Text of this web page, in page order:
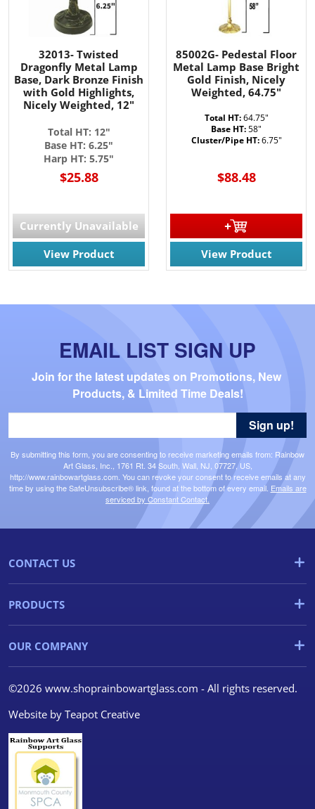
32013- Twisted
Dragonfly Metal Lamp
Base, Dark Bronze Finish
with Gold Highlights,
Nicely Weighted, 12"
Total HT: 12"
Base HT: 6.25"
Harp HT: 5.75"
$25.88
Currently Unavailable
View Product
85002G- Pedestal Floor
Metal Lamp Base Bright
Gold Finish, Nicely
Weighted, 64.75"
Total HT:64.75"
Base HT:58"
Cluster/Pipe HT:6.75"
$88.48
View Product
EMAIL LIST SIGN UP
Join for the latest updates on Promotions, New
Products, & Limited Time Deals!
By submitting this form, you are consenting to receive marketing emails from: Rainbow
Art Glass, Inc., 1761 Rt. 34 South, Wall, NJ, 07727, US,
http://www.rainbowartglass.com. You can revoke your consent to receive emails at any
time by using the SafeUnsubscribe® link, found at the bottom of every email. Emails are
serviced by Constant Contact.
Sign up!
CONTACT US
PRODUCTS
OUR COMPANY
©2026 www.shoprainbowartglass.com - All rights reserved.
Website by Teapot Creative